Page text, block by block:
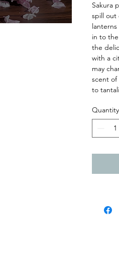
Sakura
spill out
in to
the
with a
may
scent
to
Quantity